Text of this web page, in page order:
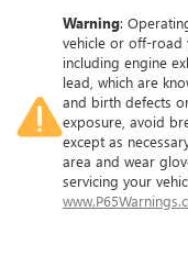
restraint control
Manual
most
you drive can
and out of the
steering wheel,
situations.
Manual tilt
comfortable
Warning:
vehicle or off-road
including engine
lead, which are
and birth defects
exposure, avoid
except as
area and wear
servicing your